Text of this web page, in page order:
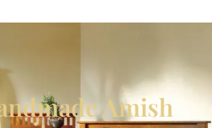
Amish